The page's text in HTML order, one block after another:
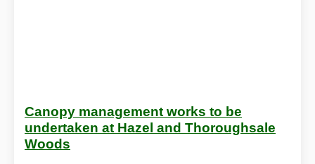
Canopy management works to be
undertaken at Hazel and Thoroughsale
Woods